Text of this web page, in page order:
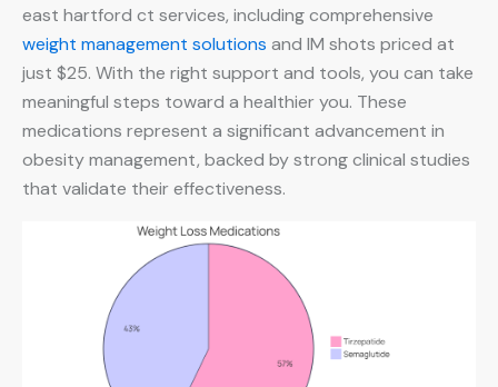
east hartford ct services, including comprehensive
weight management solutions and IM shots priced at
just $25. With the right support and tools, you can take
meaningful steps toward a healthier you. These
medications represent a significant advancement in
obesity management, backed by strong clinical studies
that validate their effectiveness.